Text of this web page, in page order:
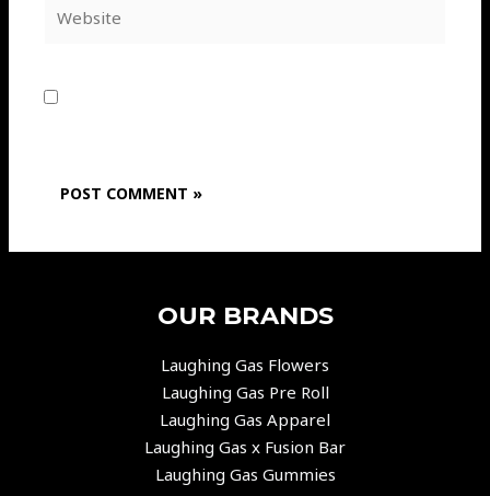
OUR BRANDS
Laughing Gas Flowers
Laughing Gas Pre Roll
Laughing Gas Apparel
Laughing Gas x Fusion Bar
Laughing Gas Gummies